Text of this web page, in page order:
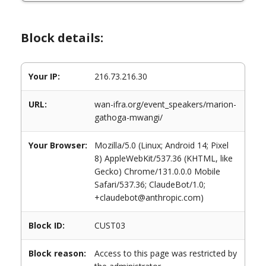
Block details:
Your IP: 216.73.216.30
URL:
wan-ifra.org/event_speakers/marion-
gathoga-mwangi/
Your Browser:
Mozilla/5.0 (Linux; Android 14; Pixel
8) AppleWebKit/537.36 (KHTML, like
Gecko) Chrome/131.0.0.0 Mobile
Safari/537.36; ClaudeBot/1.0;
+claudebot@anthropic.com)
Block ID: CUST03
Block reason:
Access to this page was restricted by